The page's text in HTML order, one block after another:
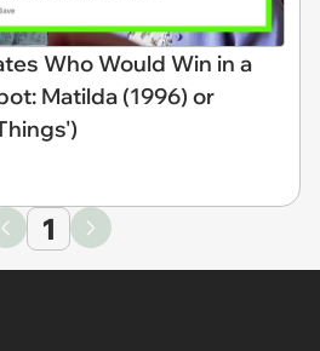
Who Would Win in a
Matilda (1996) or
1